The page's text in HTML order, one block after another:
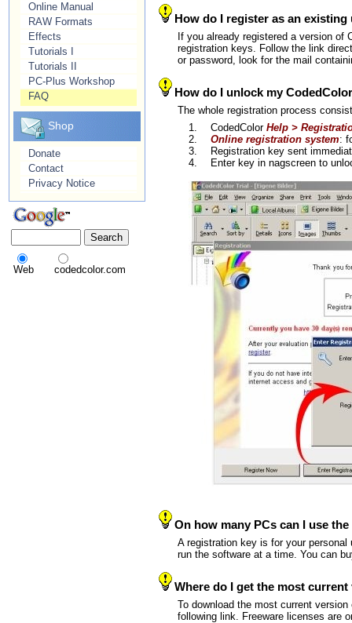
Online Manual
RAW Formats
Effects
Tutorials I
Tutorials II
PC-Plus Workshop
FAQ
Shop
Donate
Contact
Privacy Notice
Web codedcolor.com
How do I register as an existing
If you already registered a version of
registration keys. Follow the link
or password, look for the mail
How do I unlock my
The whole registration process
1.
CodedColor Help >
2.
Online registration system:
3.
Registration key sent
4.
Enter key in nagscreen to
On how many PCs can I use
A registration key is for your
run the software at a time. You can
Where do I get the most
To download the most current
following link. Freeware licenses are